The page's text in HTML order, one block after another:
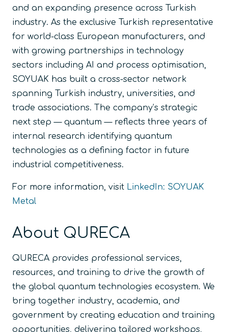
and an expanding presence across Turkish
industry. As the exclusive Turkish representative
for world-class European manufacturers, and
with growing partnerships in technology
sectors including AI and process optimisation,
SOYUAK has built a cross-sector network
spanning Turkish industry, universities, and
trade associations. The company’s strategic
next step — quantum — reflects three years of
internal research identifying quantum
technologies as a defining factor in future
industrial competitiveness.
For more information, visit LinkedIn: SOYUAK
Metal
About QURECA
QURECA provides professional services,
resources, and training to drive the growth of
the global quantum technologies ecosystem. We
bring together industry, academia, and
government by creating education and training
opportunities, delivering tailored workshops,